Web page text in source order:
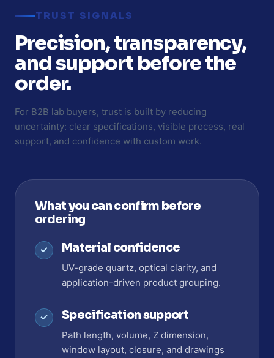
TRUST SIGNALS
Precision, transparency,
and support before the
order.
For B2B lab buyers, trust is built by reducing
uncertainty: clear specifications, visible process, real
support, and confidence with custom work.
What you can confirm before
ordering
Material confidence
UV-grade quartz, optical clarity, and
application-driven product grouping.
Specification support
Path length, volume, Z dimension,
window layout, closure, and drawings